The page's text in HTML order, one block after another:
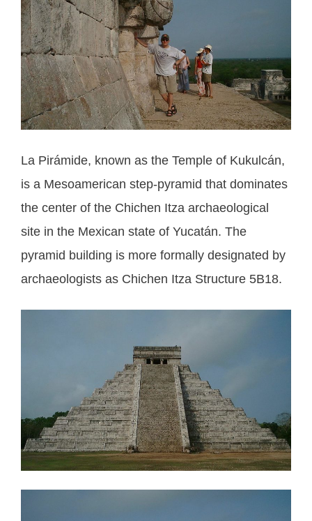
La Pirámide, known as the Temple of Kukulcán,
is a Mesoamerican step-pyramid that dominates
the center of the Chichen Itza archaeological
site in the Mexican state of Yucatán. The
pyramid building is more formally designated by
archaeologists as Chichen Itza Structure 5B18.